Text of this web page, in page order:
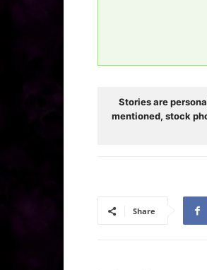
Stories are
mentioned, stock
Share